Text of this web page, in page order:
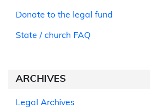
Donate to the legal fund
State / church FAQ
ARCHIVES
Legal Archives